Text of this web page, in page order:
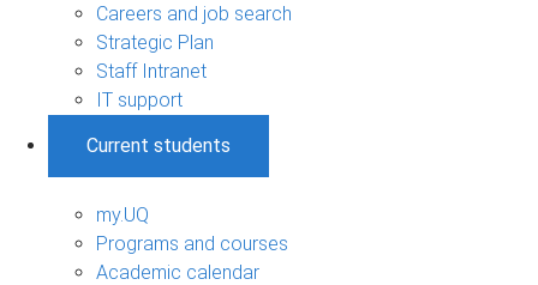
Careers and job search
Strategic Plan
Staff Intranet
IT support
Current students
my.UQ
Programs and courses
Academic calendar